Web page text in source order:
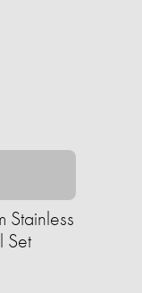
Stainless
Set